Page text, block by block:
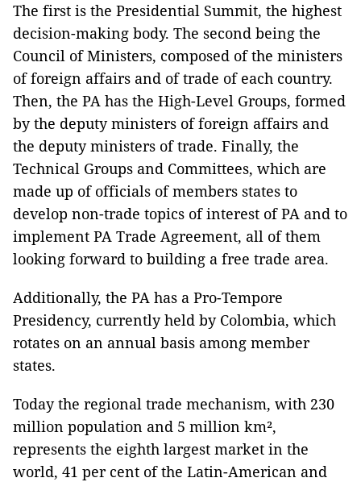
The first is the Presidential Summit, the highest
decision-making body. The second being the
Council of Ministers, composed of the ministers
of foreign affairs and of trade of each country.
Then, the PA has the High-Level Groups, formed
by the deputy ministers of foreign affairs and
the deputy ministers of trade. Finally, the
Technical Groups and Committees, which are
made up of officials of members states to
develop non-trade topics of interest of PA and to
implement PA Trade Agreement, all of them
looking forward to building a free trade area.
Additionally, the PA has a Pro-Tempore
Presidency, currently held by Colombia, which
rotates on an annual basis among member
states.
Today the regional trade mechanism, with 230
million population and 5 million km²,
represents the eighth largest market in the
world, 41 per cent of the Latin-American and